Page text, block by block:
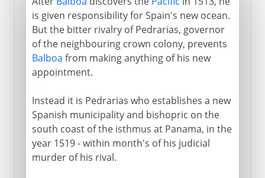
is given responsibility for Spain's new ocean.
But the bitter rivalry of Pedrarias, governor
of the neighbouring crown colony, prevents
Balboa from making anything of his new
appointment.
Instead it is Pedrarias who establishes a new
Spanish municipality and bishopric on the
south coast of the isthmus at Panama, in the
year 1519 - within month's of his judicial
murder of his rival.